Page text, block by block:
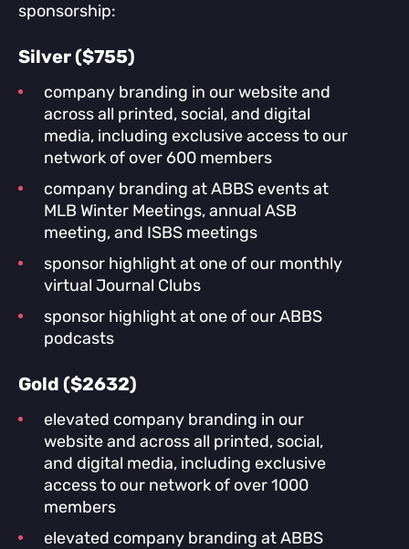
sponsorship:
Silver ($755)
company branding in our website and
across all printed, social, and digital
media, including exclusive access to our
network of over 600 members
company branding at ABBS events at
MLB Winter Meetings, annual ASB
meeting, and ISBS meetings
sponsor highlight at one of our monthly
virtual Journal Clubs
sponsor highlight at one of our ABBS
podcasts
Gold ($2632)
elevated company branding in our
website and across all printed, social,
and digital media, including exclusive
access to our network of over 1000
members
elevated company branding at ABBS